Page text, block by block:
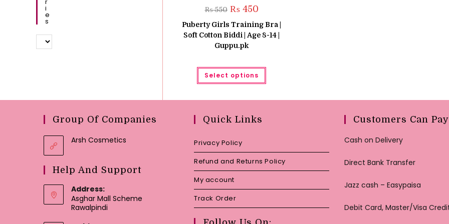
₨550 Original
price
was:
₨ 550.
₨450Current
is:
₨ 450.
Puberty Girls Training Bra |
Soft Cotton Biddi | Age 8-14 |
Guppu.pk
Select options
This
has
variants.
product
page
I
E
S
Group Of Companies
Arsh Cosmetics
Help And Support
Address:
Asghar Mall Scheme
Rawalpindi
Quick Links
Privacy Policy
Refund and Returns Policy
My account
Track Order
Customers Can Pay
Cash on Delivery
Direct Bank Transfer
Jazz cash – Easypaisa
Debit Card, Master/Visa